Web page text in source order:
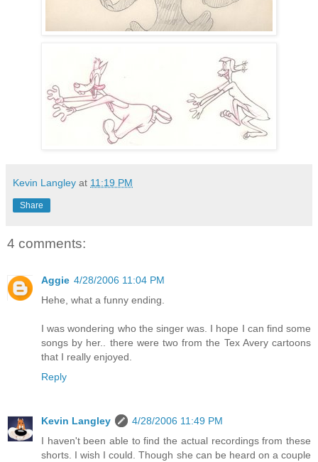
Kevin Langley at 11:19 PM
Share
4 comments:
Aggie 4/28/2006 11:04 PM
Hehe, what a funny ending.
I was wondering who the singer was. I hope I can find some
songs by her.. there were two from the Tex Avery cartoons
that I really enjoyed.
Reply
Kevin Langley
4/28/2006 11:49 PM
I haven't been able to find the actual recordings from these
shorts. I wish I could. Though she can be heard on a couple